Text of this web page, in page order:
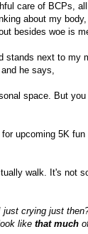
care of BCPs,
about my
besides woe is
stands next to my
he says,
space. But
upcoming 5K
walk. It's not
just crying just
like that much